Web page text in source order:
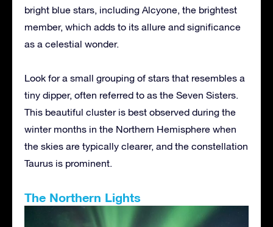
bright blue stars, including Alcyone, the brightest
member, which adds to its allure and significance
as a celestial wonder.
Look for a small grouping of stars that resembles a
tiny dipper, often referred to as the Seven Sisters.
This beautiful cluster is best observed during the
winter months in the Northern Hemisphere when
the skies are typically clearer, and the constellation
Taurus is prominent.
The Northern Lights